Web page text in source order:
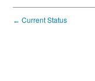
← Current Status